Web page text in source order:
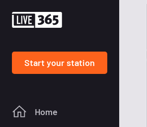
Start your station
Home